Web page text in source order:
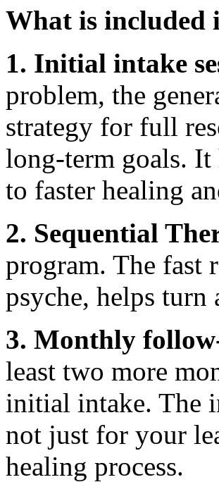
What is included
1. Initial intake
problem, the
strategy for full
long-term goals. It
to faster healing
2. Sequential
program. The fast
psyche, helps turn
3. Monthly
least two more
initial intake. The
not just for your
healing process.